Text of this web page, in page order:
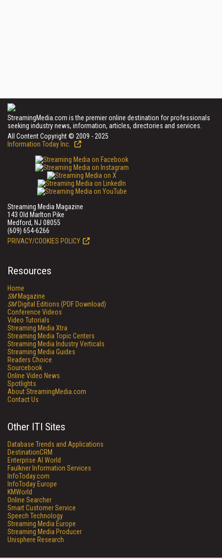
StreamingMedia.com is the premier online destination for professionals
seeking industry news, information, articles, directories and services.
All Content Copyright © 2009 - 2025
Information Today Inc.
Streaming Media Magazine
143 Old Marlton Pike
Medford, NJ 08055
(609) 654-6266
PRIVACY/COOKIES POLICY
Resources
Home
SMMagazine
SMDigital Editions (PDF Download)
Conference Videos
Video Tutorials
Streaming Media Xtra
Streaming Media Topic Centers
Streaming Media Industry Verticals
Streaming Media Guides
Readers Choice
Sourcebook
Online Video News
Spotlights
About StreamingMedia.com
Contact Us
Other ITI Sites
Database Trends and Applications
DestinationCRM
Enterprise AI World
Faulkner Information Services
InfoToday.com
InfoToday Europe
KMWorld
Online Searcher
Smart Customer Service
Speech Technology
Streaming Media Europe
Streaming Media Producer
Unisphere Research